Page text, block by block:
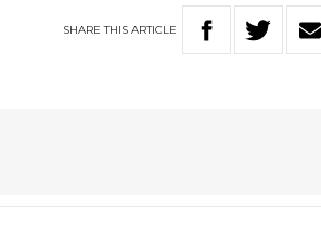
SHARETHIS ARTICLE